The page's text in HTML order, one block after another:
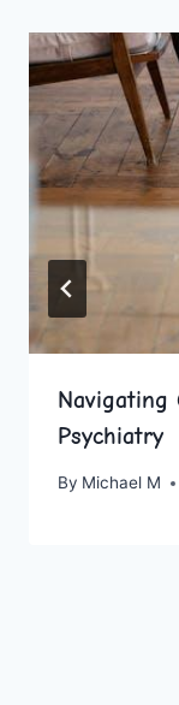
Navigating
Psychiatry
By Michael M